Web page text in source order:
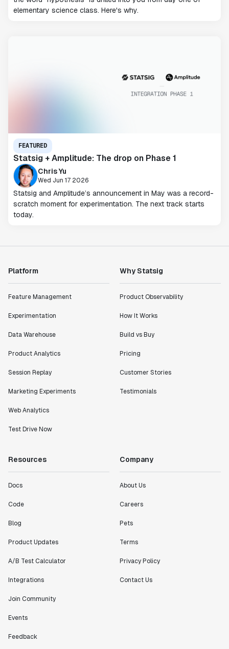
elementary science class. Here's why.
FEATURED
Statsig + Amplitude: The drop on Phase 1
Chris Yu
Wed Jun 17 2026
Statsig and Amplitude’s announcement in May was a record-
scratch moment for experimentation. The next track starts
today.
Platform
Feature Management
Experimentation
Data Warehouse
Product Analytics
Session Replay
Marketing Experiments
Web Analytics
Test Drive Now
Why Statsig
Product Observability
How It Works
Build vs Buy
Pricing
Customer Stories
Testimonials
Resources
Docs
Code
Blog
Product Updates
A/B Test Calculator
Integrations
Join Community
Events
Feedback
Company
About Us
Careers
Pets
Terms
Privacy Policy
Contact Us